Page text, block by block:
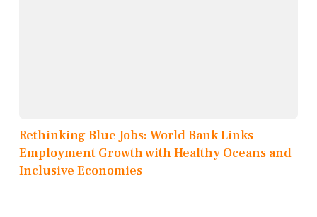
Rethinking Blue Jobs: World Bank Links
Employment Growth with Healthy Oceans and
Inclusive Economies